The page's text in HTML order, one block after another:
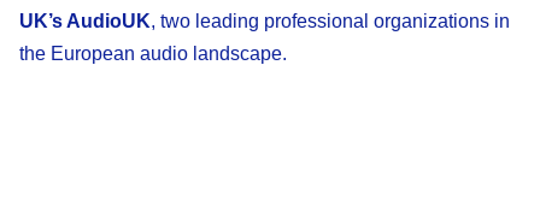
UK’s AudioUK, two leading professional organizations in
the European audio landscape.